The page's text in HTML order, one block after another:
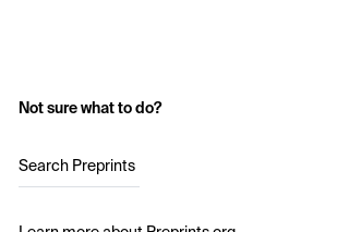
Not sure what to do?
Search Preprints